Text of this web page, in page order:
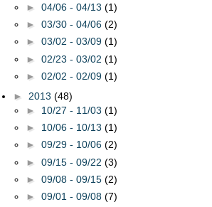
► 04/06 - 04/13 (1)
► 03/30 - 04/06 (2)
► 03/02 - 03/09 (1)
► 02/23 - 03/02 (1)
► 02/02 - 02/09 (1)
► 2013 (48)
► 10/27 - 11/03 (1)
► 10/06 - 10/13 (1)
► 09/29 - 10/06 (2)
► 09/15 - 09/22 (3)
► 09/08 - 09/15 (2)
► 09/01 - 09/08 (7)